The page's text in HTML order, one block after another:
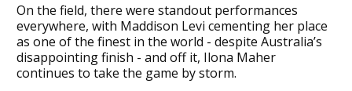
On the field, there were standout performances
everywhere, with Maddison Levi cementing her place
as one of the finest in the world - despite Australia’s
disappointing finish - and off it, Ilona Maher
continues to take the game by storm.